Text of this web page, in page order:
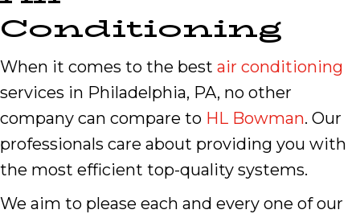
Conditioning
When it comes to the best air conditioning
services in Philadelphia, PA, no other
company can compare to HL Bowman. Our
professionals care about providing you with
the most efficient top-quality systems.
We aim to please each and every one of our